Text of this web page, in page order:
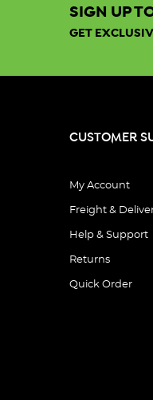
SIGN UP
GET
CUSTOMER
My Account
Freight &
Help & Support
Returns
Quick Order